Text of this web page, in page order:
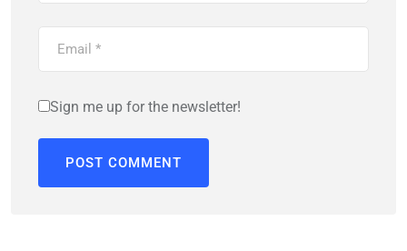
Sign me up for the newsletter!